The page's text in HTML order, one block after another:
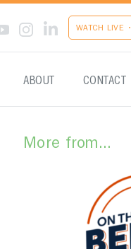
WATCH LIVE •
ABOUT CONTACT
More from...